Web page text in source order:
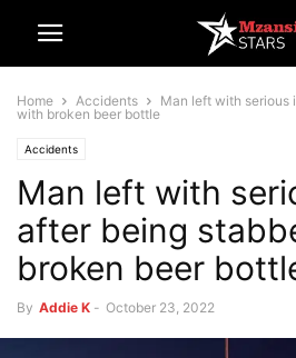
Home Accidents
Man left with serious
with broken beer bottle
Accidents
Man left with
after being
broken beer
By Addie K - October 23, 2022